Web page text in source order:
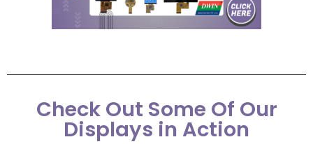
Check Out Some Of Our
Displays in Action